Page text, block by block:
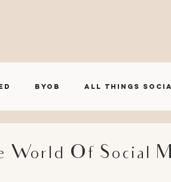
BYOB All Things
Series
World Of Social